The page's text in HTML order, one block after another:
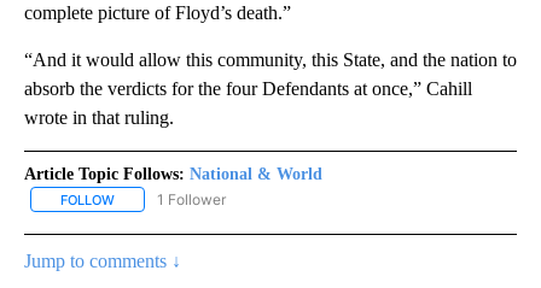
complete picture of Floyd’s death.”
“And it would allow this community, this State, and the nation to
absorb the verdicts for the four Defendants at once,” Cahill
wrote in that ruling.
Article Topic Follows: National & World
FOLLOW FOLLOW "NATIONAL & WORLD" TO RECEIVE NOTIFICATIONS
1 Follower
Jump to comments ↓